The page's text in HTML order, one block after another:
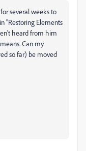
several weeks to
"Restoring Elements
heard from him
Can my
so far) be moved